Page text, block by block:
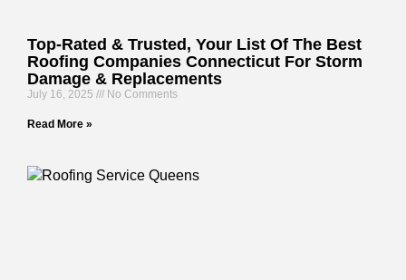
Top-Rated & Trusted, Your List Of The Best
Roofing Companies Connecticut For Storm
Damage & Replacements
July 16, 2025 No Comments
Read More »